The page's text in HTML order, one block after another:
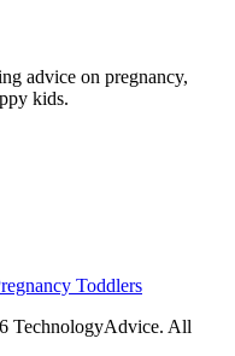
advice on pregnancy,
kids.
Toddlers
TechnologyAdvice. All